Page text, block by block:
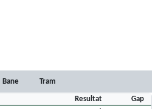
Bane Tram
Resultat
Gap